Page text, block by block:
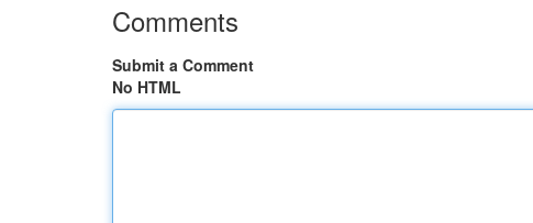
Comments
Submit a Comment
No HTML